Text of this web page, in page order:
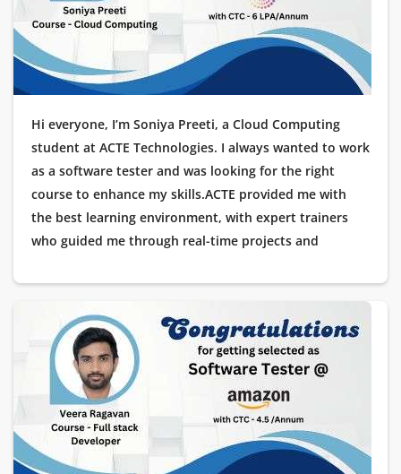
Hi everyone, I’m Soniya Preeti, a Cloud Computing
student at ACTE Technologies. I always wanted to work
as a software tester and was looking for the right
course to enhance my skills.ACTE provided me with
the best learning environment, with expert trainers
who guided me through real-time projects and
impeccable, making me feel confident throughout the
process.I am happy to share that I have been placed as
a Software Tester at Wipro. I would like to thank ACTE
Technologies for their excellent training and
placement support.